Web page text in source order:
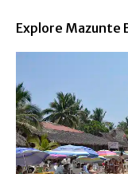
Explore Mazunte